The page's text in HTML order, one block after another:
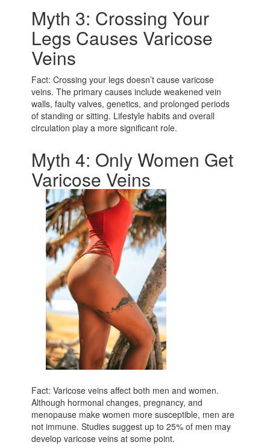
Myth 3: Crossing Your
Legs Causes Varicose
Veins
Fact: Crossing your legs doesn’t cause varicose
veins. The primary causes include weakened vein
walls, faulty valves, genetics, and prolonged periods
of standing or sitting. Lifestyle habits and overall
circulation play a more significant role.
Myth 4: Only Women Get
Varicose Veins
Fact: Varicose veins affect both men and women.
Although hormonal changes, pregnancy, and
menopause make women more susceptible, men are
not immune. Studies suggest up to 25% of men may
develop varicose veins at some point.